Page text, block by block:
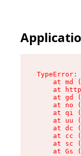
at md
at
at gd
at no
at qi
at uu
at dc
at cc
at sc
at Gs